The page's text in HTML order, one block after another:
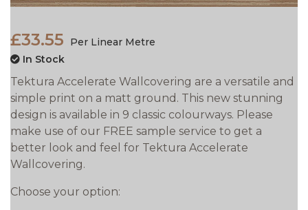
£33.55
Per Linear Metre
In Stock
Tektura Accelerate Wallcovering are a versatile and
simple print on a matt ground. This new stunning
design is available in 9 classic colourways. Please
make use of our FREE sample service to get a
better look and feel for Tektura Accelerate
Wallcovering.
Choose your option: